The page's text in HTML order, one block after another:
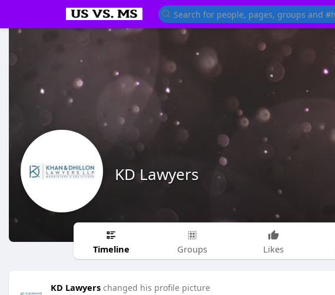
KD Lawyers
Timeline Groups Likes
KD Lawyers changed his profile picture